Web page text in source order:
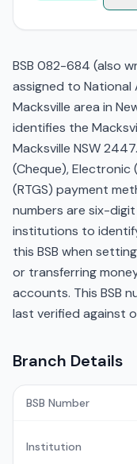
BSB 082-684 (also
assigned to National
Macksville area in
identifies the
Macksville NSW
(Cheque), Electronic
(RTGS) payment
numbers are six-
institutions to
this BSB when
or transferring
accounts. This BSB
last verified against
Branch Details
BSB Number
Institution